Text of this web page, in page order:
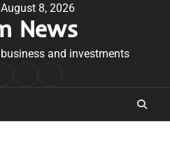
8, 2026
News
and investments
Conditions